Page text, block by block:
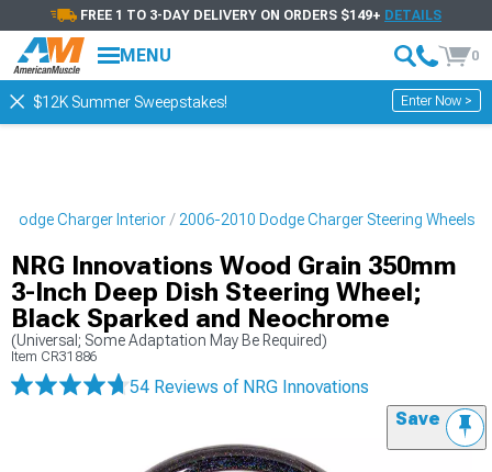
FREE 1 TO 3-DAY DELIVERY ON ORDERS $149+ DETAILS
MENU 0
$12K Summer Sweepstakes! Enter Now >
Dodge Charger Interior 2006-2010 Dodge Charger Steering Wheels
NRG Innovations Wood Grain 350mm
3-Inch Deep Dish Steering Wheel;
Black Sparked and Neochrome
(Universal; Some Adaptation May Be Required)
Item CR31886
54 Reviews of NRG Innovations
Save